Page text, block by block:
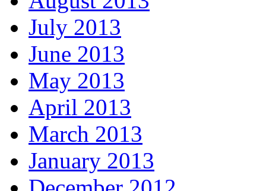
July 2013
June 2013
May 2013
April 2013
March 2013
January 2013